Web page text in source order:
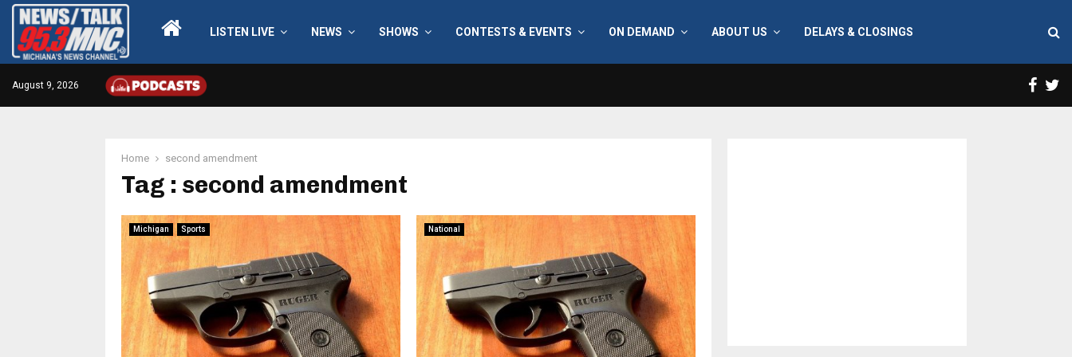
LISTEN LIVE NEWS SHOWS CONTESTS & EVENTS ON DEMAND ABOUT US DELAYS & CLOSINGS
August 9, 2026
Home second amendment
Tag : second amendment
Michigan Sports National